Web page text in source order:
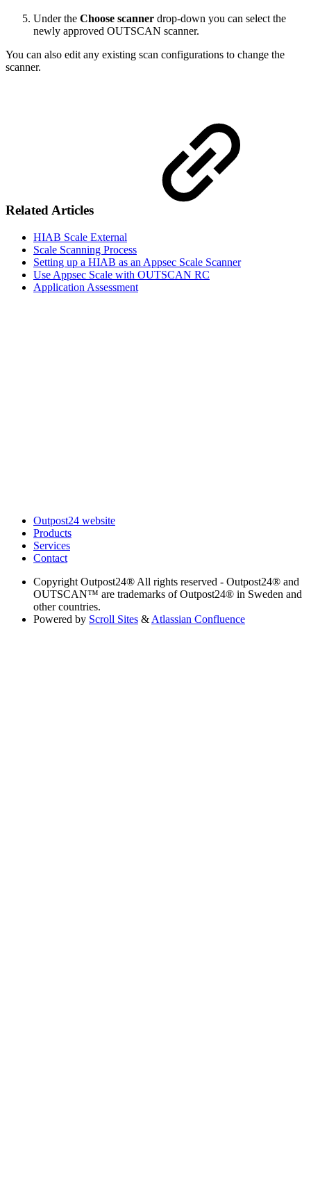
Under the Choose scanner drop-down you can select the
newly approved OUTSCAN scanner.
You can also edit any existing scan configurations to change the
scanner.
Related Articles
HIAB Scale External
Scale Scanning Process
Setting up a HIAB as an Appsec Scale Scanner
Use Appsec Scale with OUTSCAN RC
Application Assessment
Outpost24 website
Products
Services
Contact
Copyright Outpost24® All rights reserved - Outpost24® and
OUTSCAN™ are trademarks of Outpost24® in Sweden and
other countries.
Powered by Scroll Sites & Atlassian Confluence